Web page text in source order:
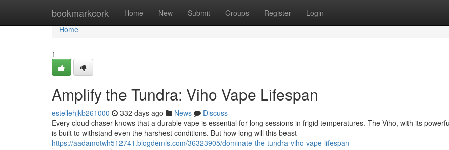
bookmarkcork Home New Submit Groups Register Login
Home
Home
1
Amplify the Tundra: Viho Vape Lifespan
estellehjkb261000 332 days ago News
Discuss
Every cloud chaser knows that a durable vape is essential for long sessions in frigid temperatures. The Viho, with its
is built to withstand even the harshest conditions. But how long will this beast
https://aadamotwh512741.blogdemls.com/36323905/dominate-the-tundra-viho-vape-lifespan